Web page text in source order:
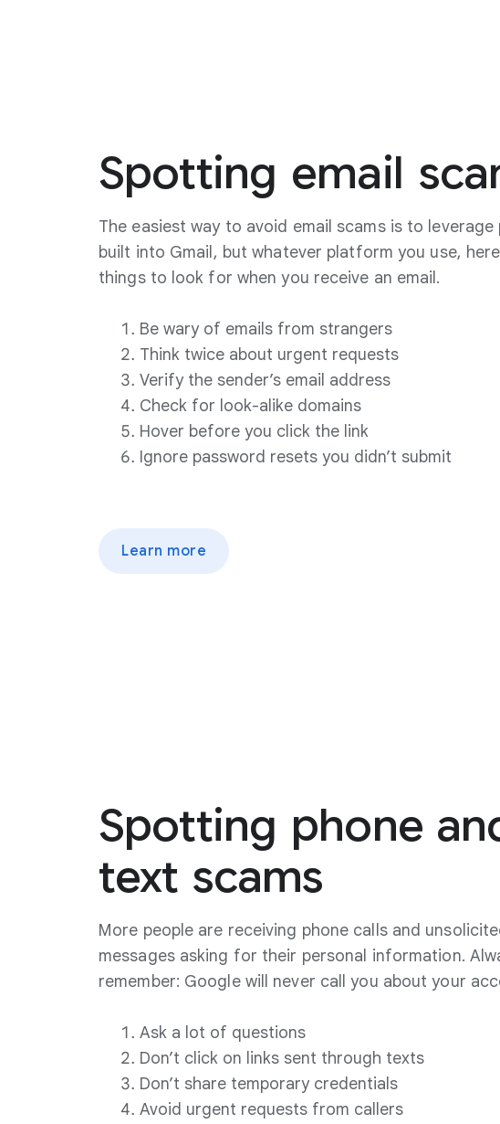
Spotting email
The easiest way to avoid email scams is to
built into Gmail, but whatever platform you use,
things to look for when you receive an email.
Be wary of emails from strangers
Think twice about urgent requests
Verify the sender’s email address
Check for look-alike domains
Hover before you click the link
Ignore password resets you didn’t submit
Learn more
Spotting phone
text scams
More people are receiving phone calls and
messages asking for their personal information.
remember: Google will never call you about your
Ask a lot of questions
Don’t click on links sent through texts
Don’t share temporary credentials
Avoid urgent requests from callers